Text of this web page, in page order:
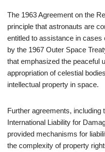
The 1963 Agreement on the
principle that astronauts are
entitled to assistance in
by the 1967 Outer Space
that emphasized the peaceful
appropriation of celestial
intellectual property in space.
Further agreements, including
International Liability for
provided mechanisms for
the complexity of property